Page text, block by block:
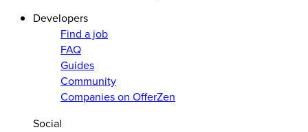
Developers
Find a job
FAQ
Guides
Community
Companies on OfferZen
Social